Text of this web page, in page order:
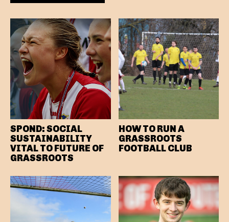
SPOND: SOCIAL
SUSTAINABILITY
VITAL TO FUTURE OF
GRASSROOTS
HOW TO RUN A
GRASSROOTS
FOOTBALL CLUB